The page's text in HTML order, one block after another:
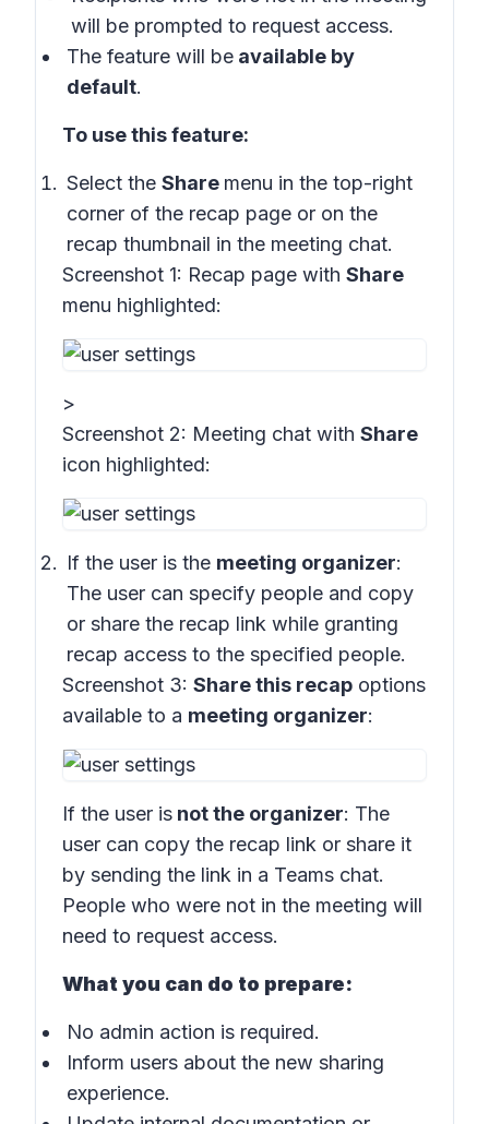
will be prompted to request access.
The feature will be available by
default.
To use this feature:
Select the Share menu in the top-right
corner of the recap page or on the
recap thumbnail in the meeting chat.
Screenshot 1: Recap page with Share
menu highlighted:
>
Screenshot 2: Meeting chat with Share
icon highlighted:
If the user is the meeting organizer:
The user can specify people and copy
or share the recap link while granting
recap access to the specified people.
Screenshot 3: Share this recap options
available to a meeting organizer:
If the user is not the organizer: The
user can copy the recap link or share it
by sending the link in a Teams chat.
People who were not in the meeting will
need to request access.
What you can do to prepare:
No admin action is required.
Inform users about the new sharing
experience.